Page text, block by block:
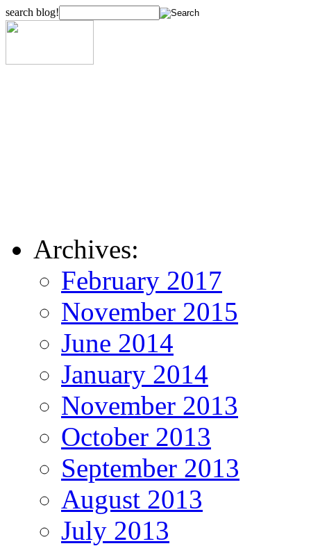
search blog!
Archives:
February 2017
November 2015
June 2014
January 2014
November 2013
October 2013
September 2013
August 2013
July 2013